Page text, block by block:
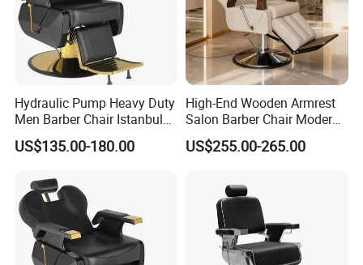
Hydraulic Pump Heavy Duty
Men Barber Chair Istanbul
Reclining Hair Cutting Chair
for Barber Shop
US$135.00-180.00
High-End Wooden Armrest
Salon Barber Chair Modern
Brown Leather Hydraulic
Pump Hairdressing Styling
US$255.00-265.00